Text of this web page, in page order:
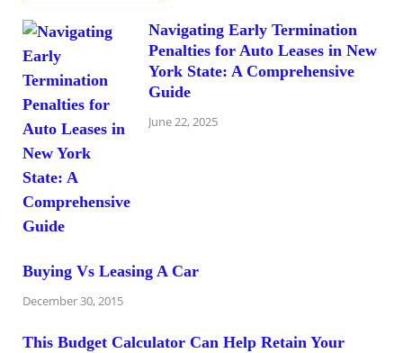
Navigating Early Termination
Penalties for Auto Leases in New
York State: A Comprehensive
Guide
June 22, 2025
Buying Vs Leasing A Car
December 30, 2015
This Budget Calculator Can Help Retain Your